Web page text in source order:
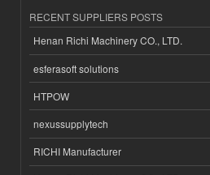
RECENT SUPPLIERS POSTS
Henan Richi Machinery CO., LTD.
esferasoft solutions
HTPOW
nexussupplytech
RICHI Manufacturer